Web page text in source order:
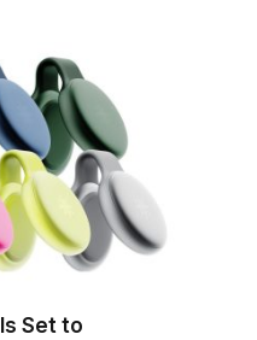
Set to